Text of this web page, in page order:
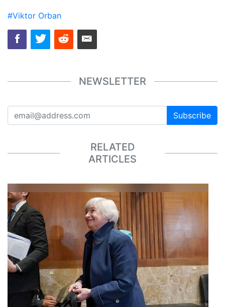
#Viktor Orban
NEWSLETTER
Subscribe
RELATED
ARTICLES